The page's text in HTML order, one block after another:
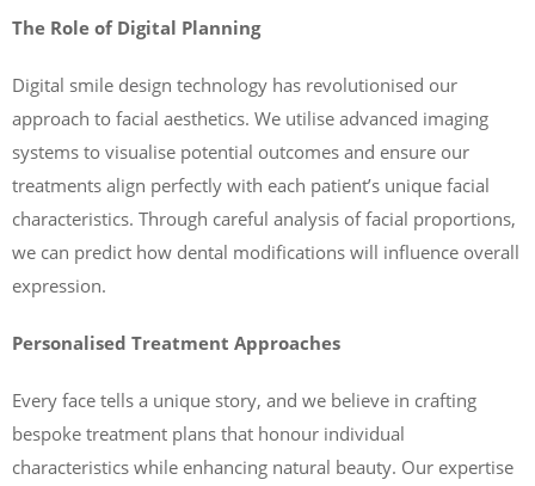
The Role of Digital Planning
Digital smile design technology has revolutionised our
approach to facial aesthetics. We utilise advanced imaging
systems to visualise potential outcomes and ensure our
treatments align perfectly with each patient’s unique facial
characteristics. Through careful analysis of facial proportions,
we can predict how dental modifications will influence overall
expression.
Personalised Treatment Approaches
Every face tells a unique story, and we believe in crafting
bespoke treatment plans that honour individual
characteristics while enhancing natural beauty. Our expertise